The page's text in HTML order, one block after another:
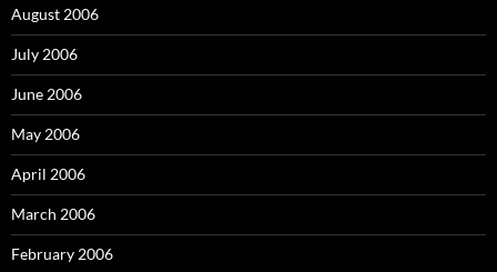
August 2006
July 2006
June 2006
May 2006
April 2006
March 2006
February 2006